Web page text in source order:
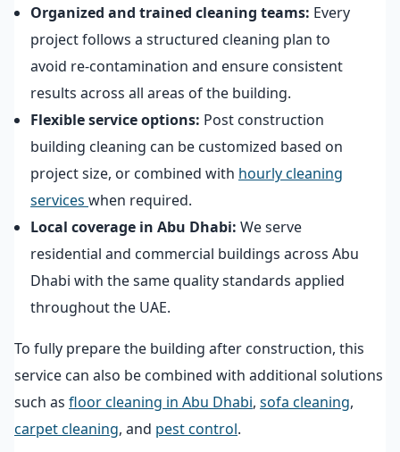
Organized and trained cleaning teams: Every
project follows a structured cleaning plan to
avoid re-contamination and ensure consistent
results across all areas of the building.
Flexible service options: Post construction
building cleaning can be customized based on
project size, or combined with hourly cleaning
services when required.
Local coverage in Abu Dhabi: We serve
residential and commercial buildings across Abu
Dhabi with the same quality standards applied
throughout the UAE.
To fully prepare the building after construction, this
service can also be combined with additional solutions
such as floor cleaning in Abu Dhabi, sofa cleaning,
carpet cleaning, and pest control.